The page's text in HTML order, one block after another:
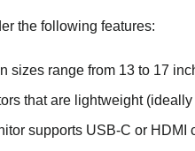
the following features:
sizes range from 13 to 17
that are lightweight
supports USB-C or HDMI